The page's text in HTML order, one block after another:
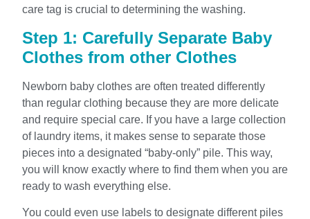
care tag is crucial to determining the washing.
Step 1: Carefully Separate Baby
Clothes from other Clothes
Newborn baby clothes are often treated differently
than regular clothing because they are more delicate
and require special care. If you have a large collection
of laundry items, it makes sense to separate those
pieces into a designated “baby-only” pile. This way,
you will know exactly where to find them when you are
ready to wash everything else.
You could even use labels to designate different piles